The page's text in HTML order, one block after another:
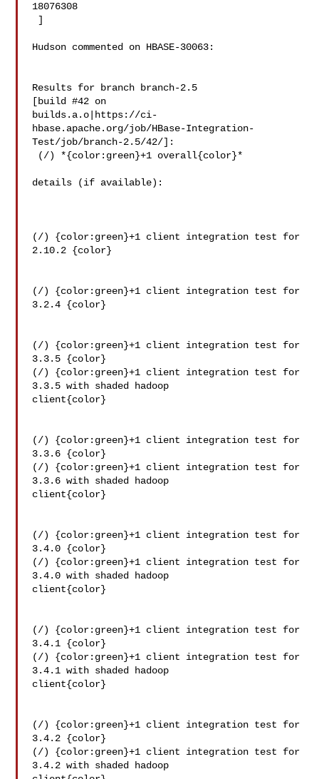
18076308
Hudson commented on HBASE-30063:
Results for branch branch-2.5
[build #42 on
builds.a.o|https://ci-
hbase.apache.org/job/HBase-Integration-
Test/job/branch-2.5/42/]:
details (if available):
(/) {color:green}+1 client integration test for
2.10.2 {color}
(/) {color:green}+1 client integration test for
3.2.4 {color}
(/) {color:green}+1 client integration test for
3.3.5 {color}
(/) {color:green}+1 client integration test for
3.3.5 with shaded hadoop
client{color}
(/) {color:green}+1 client integration test for
3.3.6 {color}
(/) {color:green}+1 client integration test for
3.3.6 with shaded hadoop
client{color}
(/) {color:green}+1 client integration test for
3.4.0 {color}
(/) {color:green}+1 client integration test for
3.4.0 with shaded hadoop
client{color}
(/) {color:green}+1 client integration test for
3.4.1 {color}
(/) {color:green}+1 client integration test for
3.4.1 with shaded hadoop
client{color}
(/) {color:green}+1 client integration test for
3.4.2 {color}
(/) {color:green}+1 client integration test for
3.4.2 with shaded hadoop